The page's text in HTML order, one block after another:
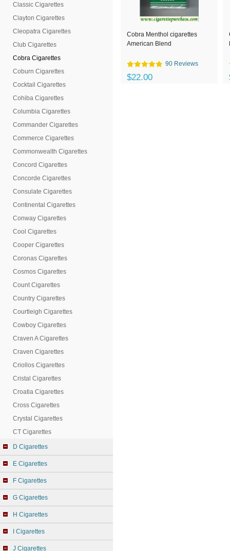
Classic Cigarettes
Clayton Cigarettes
Cleopatra Cigarettes
Club Cigarettes
Cobra Cigarettes
Coburn Cigarettes
Cocktail Cigarettes
Cohiba Cigarettes
Columbia Cigarettes
Commander Cigarettes
Commerce Cigarettes
Commonwealth Cigarettes
Concord Cigarettes
Concorde Cigarettes
Consulate Cigarettes
Continental Cigarettes
Conway Cigarettes
Cool Cigarettes
Cooper Cigarettes
Coronas Cigarettes
Cosmos Cigarettes
Count Cigarettes
Country Cigarettes
Courtleigh Cigarettes
Cowboy Cigarettes
Craven A Cigarettes
Craven Cigarettes
Criollos Cigarettes
Cristal Cigarettes
Croatia Cigarettes
Cross Cigarettes
Crystal Cigarettes
CT Cigarettes
D Cigarettes
E Cigarettes
F Cigarettes
G Cigarettes
H Cigarettes
I Cigarettes
J Cigarettes
Cobra Menthol cigarettes
American Blend
90 Reviews
$22.00